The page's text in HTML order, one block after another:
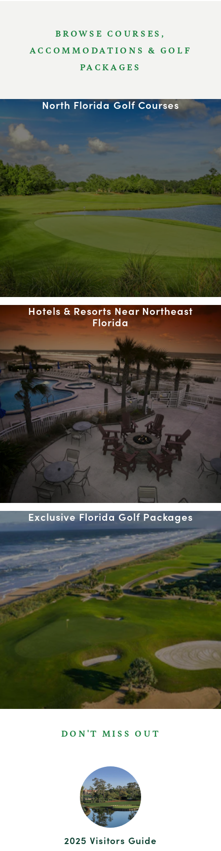
BROWSE COURSES,
ACCOMMODATIONS & GOLF
PACKAGES
North Florida Golf Courses
Hotels & Resorts Near Northeast
Florida
Exclusive Florida Golf Packages
DON'T MISS OUT
2025 Visitors Guide